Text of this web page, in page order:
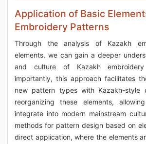
Application of Basic
Embroidery Patterns
Through the analysis of Kazakh
elements, we can gain a deeper
and culture of Kazakh
importantly, this approach facilitates
new pattern types with Kazakh-style
reorganizing these elements,
integrate into modern mainstream
methods for pattern design based on
direct application, where the elements